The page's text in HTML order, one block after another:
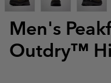
Men's
Outdry™